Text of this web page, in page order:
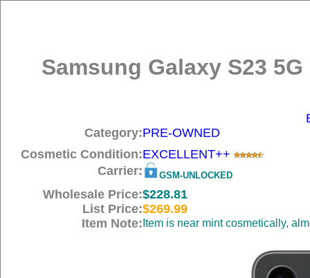
Samsung Galaxy S23
Category:PRE-OWNED
Cosmetic Condition:EXCELLENT++
Carrier:
GSM-UNLOCKED
Wholesale Price:$228.81
List Price:$269.99
Item Note: Item is near mint cosmetically,